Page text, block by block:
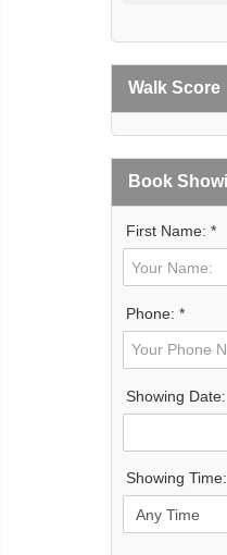
Walk Score
Book
First Name: *
Phone: *
Showing Date:
Showing Time: